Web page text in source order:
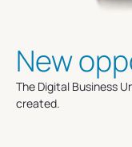
New
The Digital Business
created.